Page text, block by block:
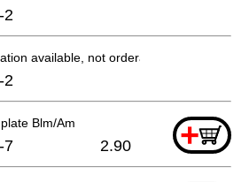
2
available, not orderable
2
Blm/Am +
7 2.90